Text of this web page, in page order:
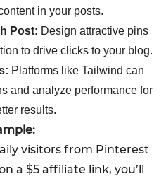
in your posts.
Post: Design attractive pins
to drive clicks to your blog.
Platforms like Tailwind can
and analyze performance for
results.
visitors from Pinterest
a $5 affiliate link, you’ll